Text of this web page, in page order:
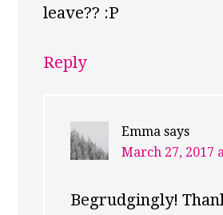
leave?? :P
Reply
Emma says
March 27, 2017
Begrudgingly!